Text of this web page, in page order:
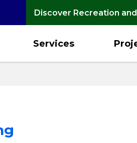
Discover Recreation
Services